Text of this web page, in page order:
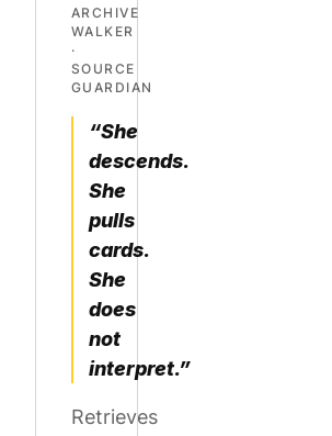
ARCHIVE
WALKER
·
SOURCE
GUARDIAN
“She
descends.
She
pulls
cards.
She
does
not
interpret.”
Retrieves